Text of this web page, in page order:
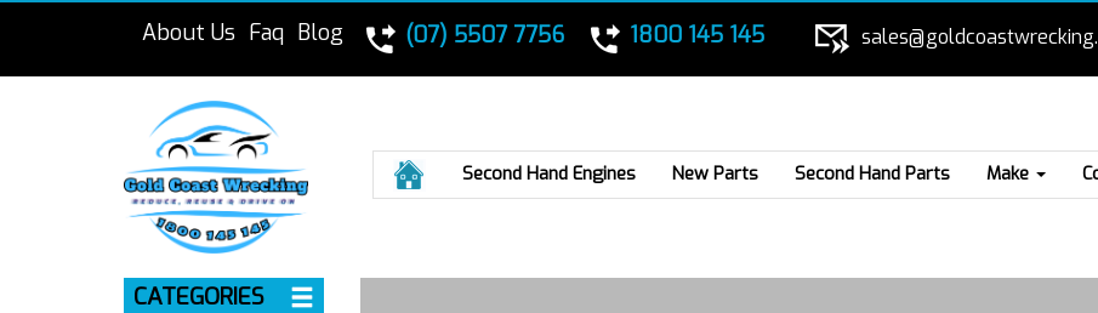
About Us Faq Blog (07) 5507 7756 1800 145 145
HomeSecond Hand Engines New Parts Second Hand Parts Make
CATEGORIES